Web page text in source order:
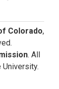
Colorado,
. All